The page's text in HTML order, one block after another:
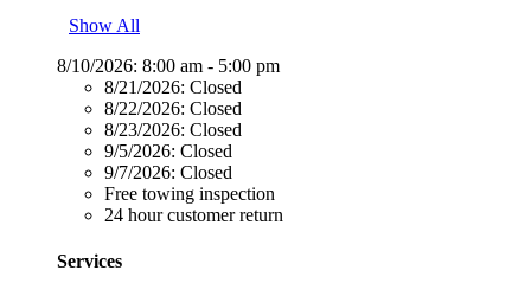
Show All
8/10/2026: 8:00 am - 5:00 pm
8/21/2026: Closed
8/22/2026: Closed
8/23/2026: Closed
9/5/2026: Closed
9/7/2026: Closed
Free towing inspection
24 hour customer return
Services